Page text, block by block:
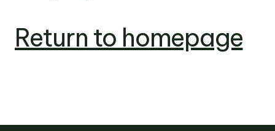
Return to homepage